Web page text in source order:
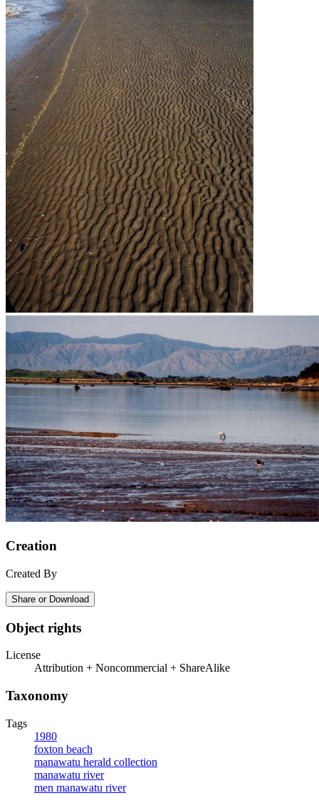
Creation
Created By
Share or Download
Object rights
License
Attribution + Noncommercial + ShareAlike
Taxonomy
Tags
1980
foxton beach
manawatu herald collection
manawatu river
men manawatu river